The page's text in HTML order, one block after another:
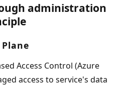
administration
Access Control (Azure
access to service's data